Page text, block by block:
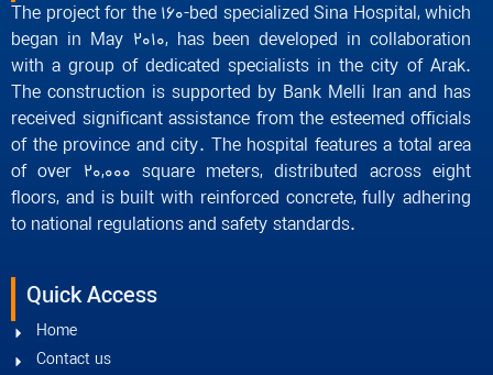
The project for the 160-bed specialized Sina Hospital, which
began in May 2010, has been developed in collaboration
with a group of dedicated specialists in the city of Arak.
The construction is supported by Bank Melli Iran and has
received significant assistance from the esteemed officials
of the province and city. The hospital features a total area
of over 20,000 square meters, distributed across eight
floors, and is built with reinforced concrete, fully adhering
to national regulations and safety standards.
Quick Access
Home
Contact us